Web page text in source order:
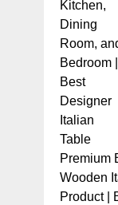
Premium
Wooden
Product |